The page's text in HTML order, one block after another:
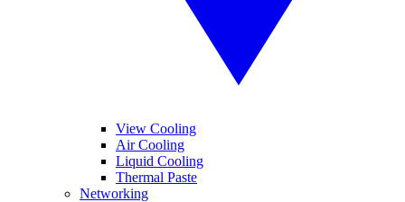
View Cooling
Air Cooling
Liquid Cooling
Thermal Paste
Networking